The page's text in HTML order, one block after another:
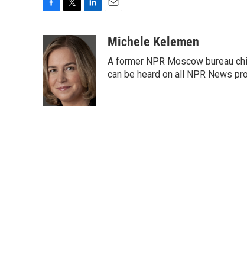
e
b
o
o
k
i
t
t
e
r
n
k
e
d
I
n
aMichele Kelemen
A former NPR Moscow bureau
can be heard on all NPR News